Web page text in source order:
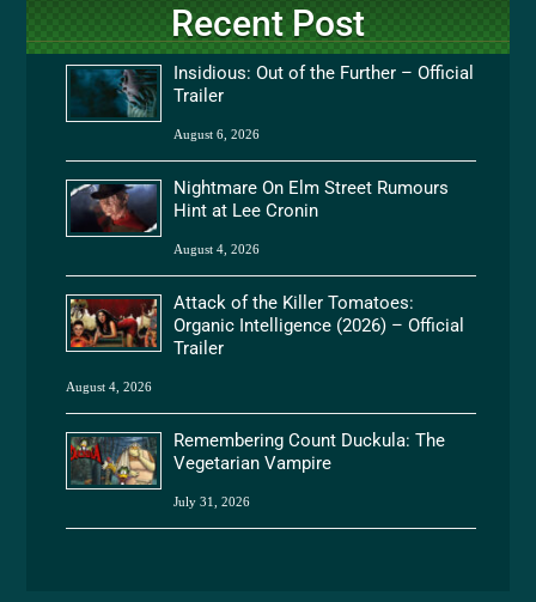
Recent Post
Insidious: Out of the Further – Official
Trailer
August 6, 2026
Nightmare On Elm Street Rumours
Hint at Lee Cronin
August 4, 2026
Attack of the Killer Tomatoes:
Organic Intelligence (2026) – Official
Trailer
August 4, 2026
Remembering Count Duckula: The
Vegetarian Vampire
July 31, 2026